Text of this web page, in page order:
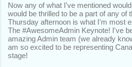
Now any of what I've mentioned
would be thrilled to be a part of any of
Thursday afternoon is what I'm most
The #AwesomeAdmin Keynote! I've
amazing Admin team (we already
am so excited to be representing
stage!